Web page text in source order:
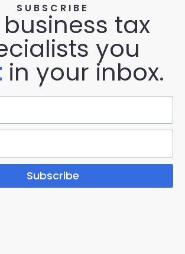
SUBSCRIBE
tax
you
in your inbox.
Subscribe